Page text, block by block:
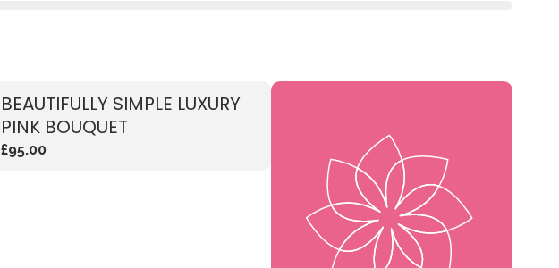
BEAUTIFULLY SIMPLE LUXURY
PINK BOUQUET
£95.00